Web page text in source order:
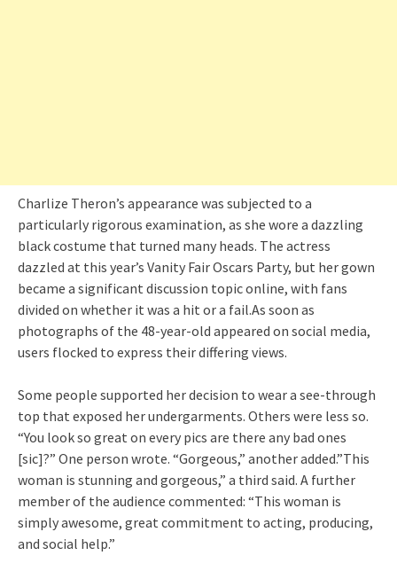
Charlize Theron’s appearance was subjected to a
particularly rigorous examination, as she wore a dazzling
black costume that turned many heads. The actress
dazzled at this year’s Vanity Fair Oscars Party, but her gown
became a significant discussion topic online, with fans
divided on whether it was a hit or a fail.As soon as
photographs of the 48-year-old appeared on social media,
users flocked to express their differing views.
Some people supported her decision to wear a see-through
top that exposed her undergarments. Others were less so.
“You look so great on every pics are there any bad ones
[sic]?” One person wrote. “Gorgeous,” another added.”This
woman is stunning and gorgeous,” a third said. A further
member of the audience commented: “This woman is
simply awesome, great commitment to acting, producing,
and social help.”